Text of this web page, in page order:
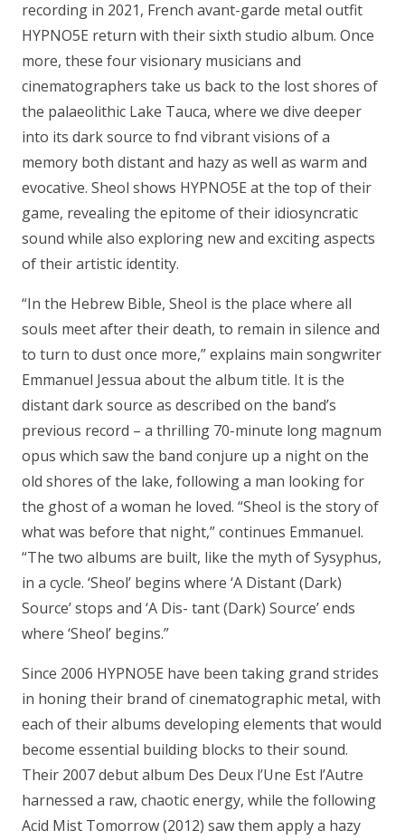
recording in 2021, French avant-garde metal outfit
HYPNO5E return with their sixth studio album. Once
more, these four visionary musicians and
cinematographers take us back to the lost shores of
the palaeolithic Lake Tauca, where we dive deeper
into its dark source to fnd vibrant visions of a
memory both distant and hazy as well as warm and
evocative. Sheol shows HYPNO5E at the top of their
game, revealing the epitome of their idiosyncratic
sound while also exploring new and exciting aspects
of their artistic identity.
“In the Hebrew Bible, Sheol is the place where all
souls meet after their death, to remain in silence and
to turn to dust once more,” explains main songwriter
Emmanuel Jessua about the album title. It is the
distant dark source as described on the band’s
previous record – a thrilling 70-minute long magnum
opus which saw the band conjure up a night on the
old shores of the lake, following a man looking for
the ghost of a woman he loved. “Sheol is the story of
what was before that night,” continues Emmanuel.
“The two albums are built, like the myth of Sysyphus,
in a cycle. ‘Sheol’ begins where ‘A Distant (Dark)
Source’ stops and ‘A Dis- tant (Dark) Source’ ends
where ‘Sheol’ begins.”
Since 2006 HYPNO5E have been taking grand strides
in honing their brand of cinematographic metal, with
each of their albums developing elements that would
become essential building blocks to their sound.
Their 2007 debut album Des Deux l’Une Est l’Autre
harnessed a raw, chaotic energy, while the following
Acid Mist Tomorrow (2012) saw them apply a hazy